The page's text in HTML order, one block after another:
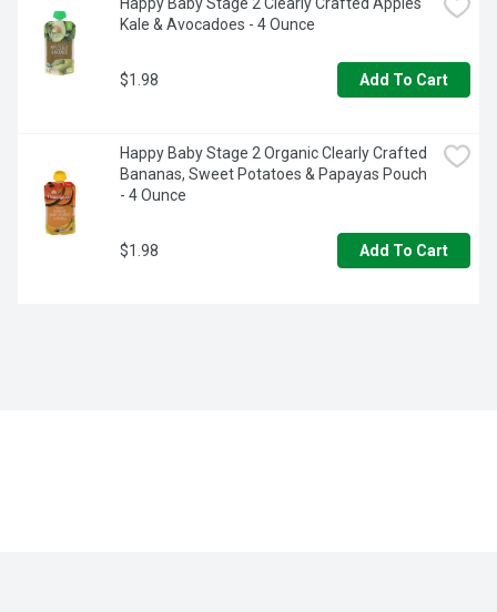
Kale & Avocadoes - 4 Ounce
$1.98 Add To Cart
Happy Baby Stage 2 Organic Clearly Crafted
Bananas, Sweet Potatoes & Papayas Pouch
- 4 Ounce
$1.98 Add To Cart